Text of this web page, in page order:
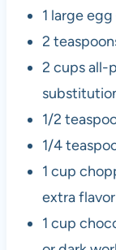
1 large
2
2 cups all-
1/2
1/4
1 cup
extra flavor
1 cup